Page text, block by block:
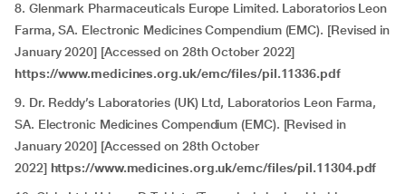
8. Glenmark Pharmaceuticals Europe Limited. Laboratorios Leon
Farma, SA. Electronic Medicines Compendium (EMC). [Revised in
January 2020] [Accessed on 28th October 2022]
https://www.medicines.org.uk/emc/files/pil.11336.pdf
9. Dr. Reddy’s Laboratories (UK) Ltd, Laboratorios Leon Farma,
SA. Electronic Medicines Compendium (EMC). [Revised in
January 2020] [Accessed on 28th October
2022] https://www.medicines.org.uk/emc/files/pil.11304.pdf